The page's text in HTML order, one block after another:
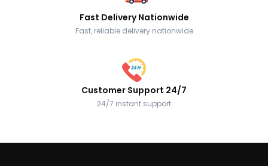
Fast Delivery Nationwide
Fast, reliable delivery nationwide
Customer Support 24/7
24/7 instant support